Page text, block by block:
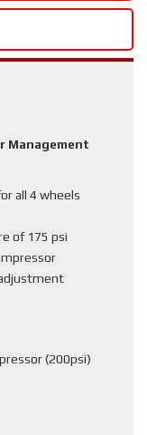
Management
all 4 wheels
of 175 psi
(200psi)